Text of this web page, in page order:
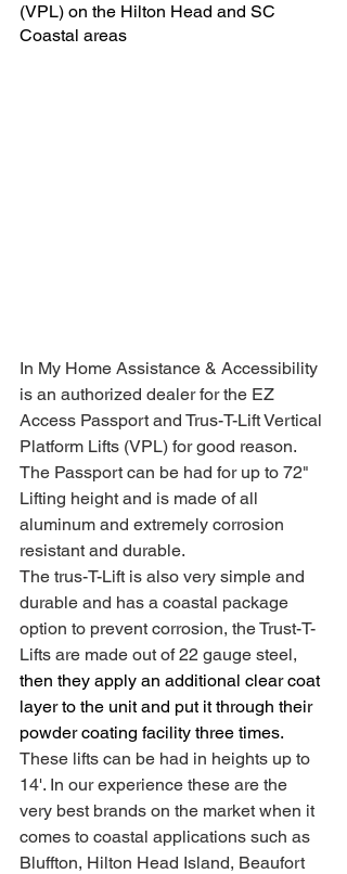
(VPL) on the Hilton Head and SC
Coastal areas
In My Home Assistance & Accessibility
is an authorized dealer for the EZ
Access Passport and Trus-T-Lift Vertical
Platform Lifts (VPL) for good reason.
The Passport can be had for up to 72"
Lifting height and is made of all
aluminum and extremely corrosion
resistant and durable.
The trus-T-Lift is also very simple and
durable and has a coastal package
option to prevent corrosion, the Trust-T-
Lifts are made out of 22 gauge steel,
then they apply an additional clear coat
layer to the unit and put it through their
powder coating facility three times.
These lifts can be had in heights up to
14'. In our experience these are the
very best brands on the market when it
comes to coastal applications such as
Bluffton, Hilton Head Island, Beaufort